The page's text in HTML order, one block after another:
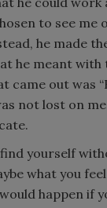
to see me
he made
he meant with
came out was
not lost on
find yourself
what you
happen if